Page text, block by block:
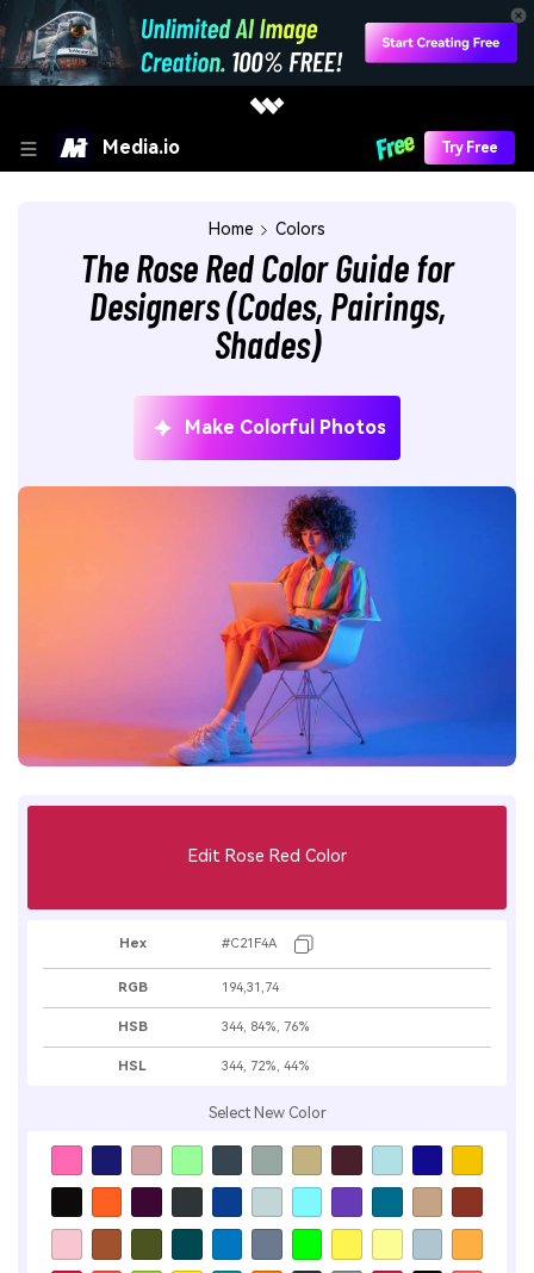
Media.io Try Free
Home Colors
The Rose Red Color Guide for
Designers (Codes, Pairings,
Shades)
Make Colorful Photos
Edit Rose Red Color
Hex #C21F4A
RGB 194,31,74
HSB 344, 84%, 76%
HSL 344, 72%, 44%
Select New Color